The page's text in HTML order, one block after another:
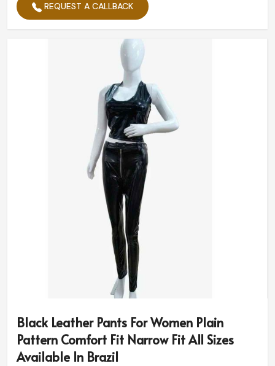
REQUEST A CALLBACK
Black Leather Pants For Women Plain
Pattern Comfort Fit Narrow Fit All Sizes
Available In Brazil